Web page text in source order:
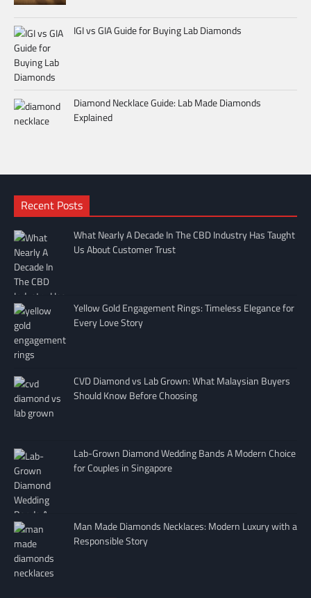
IGI vs GIA Guide for Buying Lab Diamonds
Diamond Necklace Guide: Lab Made Diamonds
Explained
Recent Posts
What Nearly A Decade In The CBD Industry Has Taught
Us About Customer Trust
Yellow Gold Engagement Rings: Timeless Elegance for
Every Love Story
CVD Diamond vs Lab Grown: What Malaysian Buyers
Should Know Before Choosing
Lab-Grown Diamond Wedding Bands A Modern Choice
for Couples in Singapore
Man Made Diamonds Necklaces: Modern Luxury with a
Responsible Story